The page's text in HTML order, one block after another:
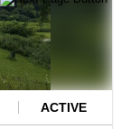
ACTIVE